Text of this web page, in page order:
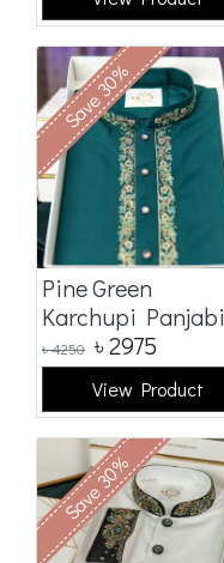
Save 30%
Pine Green
Karchupi Panjabi
৳4250 ৳2975
View Product
Save 30%